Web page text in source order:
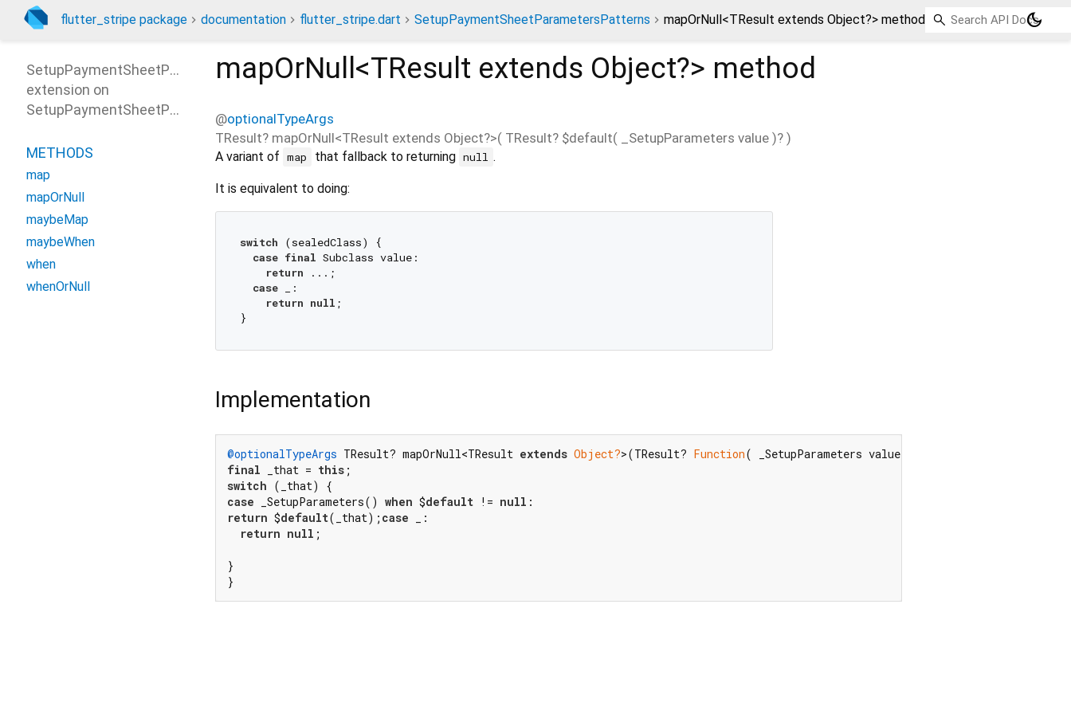
flutter_stripe package documentation flutter_stripe.dart SetupPaymentSheetParametersPatterns mapOrNull<TResult extends Object?> method dark_mode
mapOrNull<TResult extends Object?> method
@optionalTypeArgs
TResult? mapOrNull<TResult extends Object?>( TResult? $default( _SetupParameters value )? )
A variant of map that fallback to returning null .
It is equivalent to doing:
switch (sealedClass) {
case final Subclass value:
return ...;
case _:
return null ;
Implementation
@optionalTypeArgs TResult? mapOrNull<TResult extends Object?>(TResult? Function( _SetupParameters value)?  $
final _that = this
switch
case _SetupParameters() when $default != null
return $default(_that); case _:
return null ;
}
}
SetupPaymentSheetParametersPatterns
extension on
SetupPaymentSheetParameters
METHODS
map
mapOrNull
maybeMap
maybeWhen
when
whenOrNull